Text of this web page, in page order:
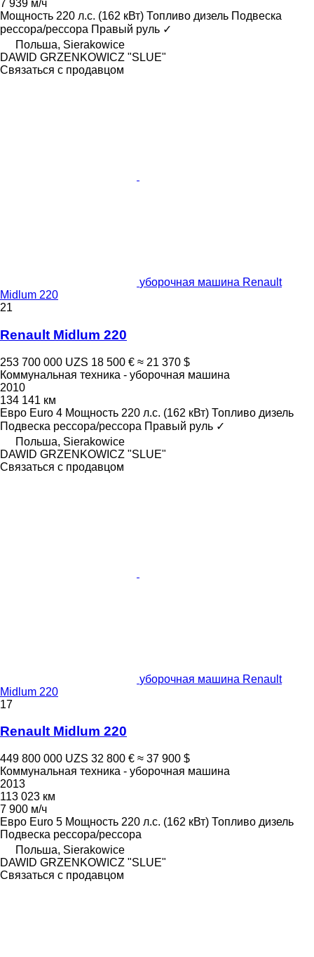
7 939 м/ч
Мощность 220 л.с. (162 кВт) Топливо дизель Подвеска
рессора/рессора Правый руль ✓
Польша, Sierakowice
DAWID GRZENKOWICZ "SLUE"
Связаться с продавцом
уборочная машина Renault
Midlum 220
21
Renault Midlum 220
253 700 000 UZS 18 500 € ≈ 21 370 $
Коммунальная техника - уборочная машина
2010
134 141 км
Евро Euro 4 Мощность 220 л.с. (162 кВт) Топливо дизель
Подвеска рессора/рессора Правый руль ✓
Польша, Sierakowice
DAWID GRZENKOWICZ "SLUE"
Связаться с продавцом
уборочная машина Renault
Midlum 220
17
Renault Midlum 220
449 800 000 UZS 32 800 € ≈ 37 900 $
Коммунальная техника - уборочная машина
2013
113 023 км
7 900 м/ч
Евро Euro 5 Мощность 220 л.с. (162 кВт) Топливо дизель
Подвеска рессора/рессора
Польша, Sierakowice
DAWID GRZENKOWICZ "SLUE"
Связаться с продавцом